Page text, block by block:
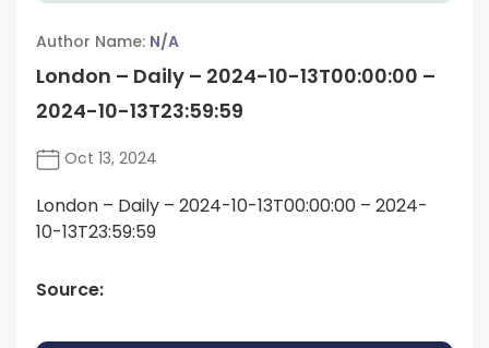
Author Name: N/A
London – Daily – 2024-10-13T00:00:00 –
2024-10-13T23:59:59
Oct 13, 2024
London – Daily – 2024-10-13T00:00:00 – 2024-
10-13T23:59:59
Source: